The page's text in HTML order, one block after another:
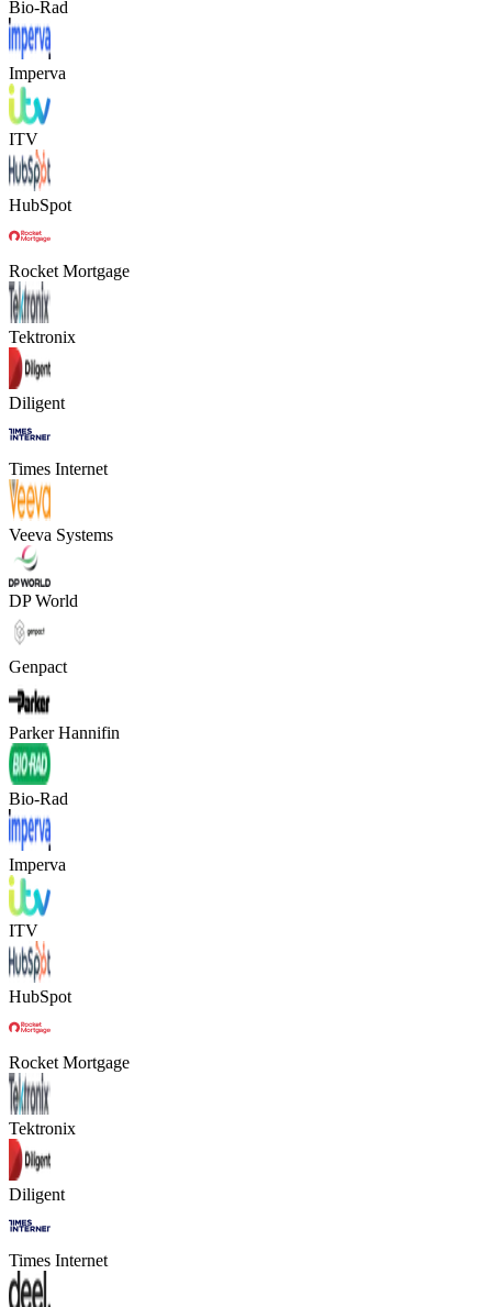
Bio-Rad
Imperva
ITV
HubSpot
Rocket Mortgage
Tektronix
Diligent
Times Internet
Veeva Systems
DP World
Genpact
Parker Hannifin
Bio-Rad
Imperva
ITV
HubSpot
Rocket Mortgage
Tektronix
Diligent
Times Internet